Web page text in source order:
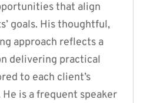
that align
goals. His thoughtful,
approach reflects a
delivering practical
to each client’s
He is a frequent speaker